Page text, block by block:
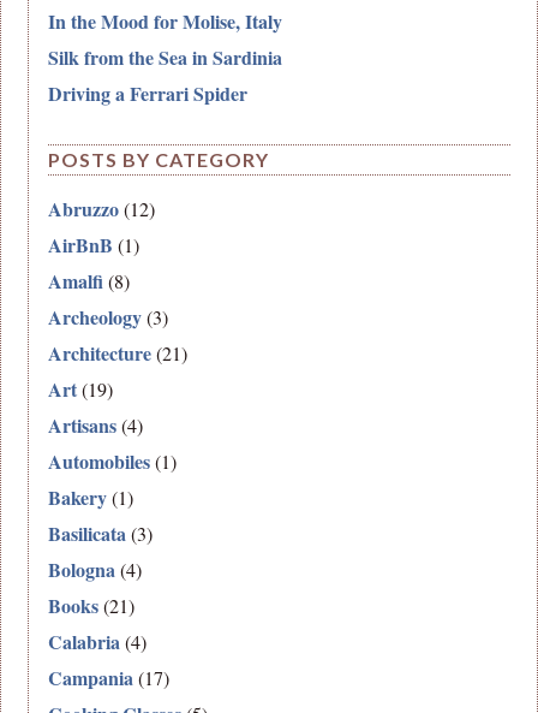
In the Mood for Molise, Italy
Silk from the Sea in Sardinia
Driving a Ferrari Spider
POSTS BY CATEGORY
Abruzzo(12)
AirBnB (1)
Amalfi(8)
Archeology(3)
Architecture(21)
Art(19)
Artisans(4)
Automobiles(1)
Bakery(1)
Basilicata(3)
Bologna(4)
Books(21)
Calabria(4)
Campania(17)